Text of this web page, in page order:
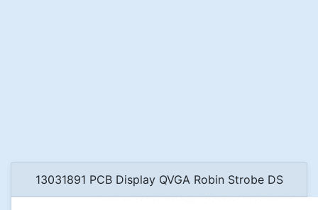
13031891 PCB Display QVGA Robin Strobe DS